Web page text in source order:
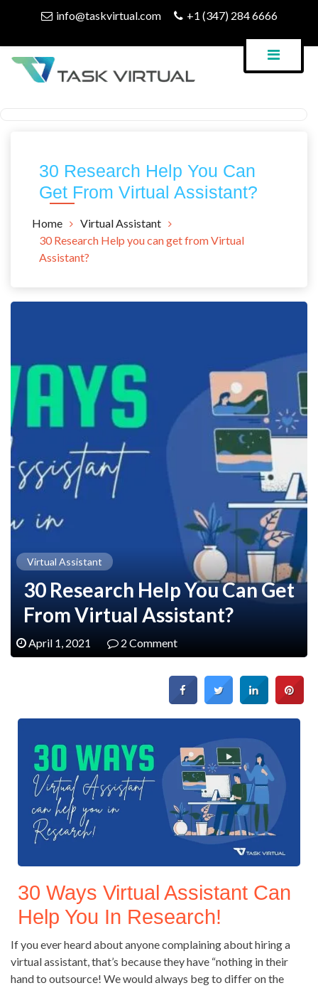
info@taskvirtual.com +1 (347) 284 6666
30 Research Help You Can
Get From Virtual Assistant?
Home
Virtual Assistant
30 Research Help you can get from Virtual
Assistant?
Virtual Assistant
30 Research Help You Can Get
From Virtual Assistant?
April 1, 2021 2 Comment
30 Ways Virtual Assistant Can
Help You In Research!
If you ever heard about anyone complaining about hiring a
virtual assistant, that’s because they have “nothing in their
hand to outsource! We would always beg to differ on the